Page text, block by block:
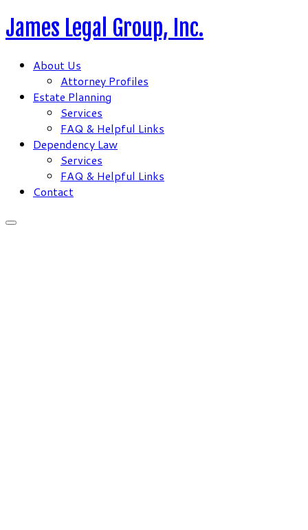
Skip
to
James Legal Group, Inc.
About Us
Attorney Profiles
Estate Planning
Services
FAQ & Helpful Links
Dependency Law
Services
FAQ & Helpful Links
Contact